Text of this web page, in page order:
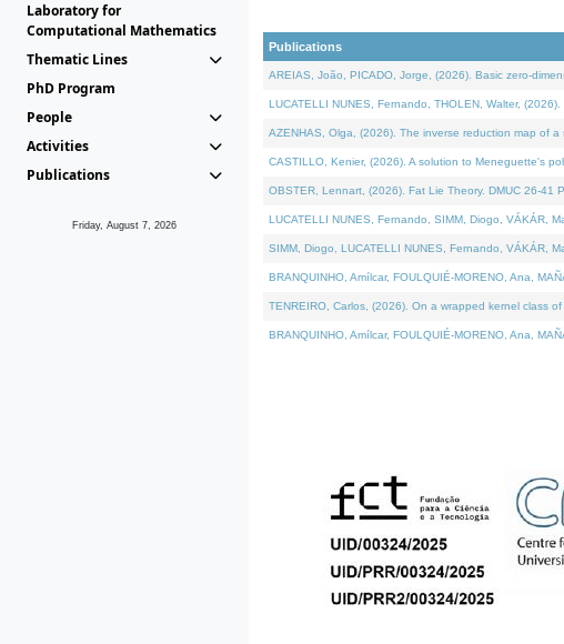
Laboratory for
Computational Mathematics
Thematic Lines
PhD Program
People
Activities
Publications
Friday, August 7, 2026
Publications
AREIAS, João, PICADO, Jorge, (2026). Basic zero-
LUCATELLI NUNES, Fernando, THOLEN, Walter,
AZENHAS, Olga, (2026). The inverse reduction map of
CASTILLO, Kenier, (2026). A solution to Meneguette's
OBSTER, Lennart, (2026). Fat Lie Theory. DMUC 26-41
LUCATELLI NUNES, Fernando, SIMM, Diogo, VÁKÁR,
SIMM, Diogo, LUCATELLI NUNES, Fernando, VÁKÁR,
BRANQUINHO, Amílcar, FOULQUIÉ-MORENO, Ana,
TENREIRO, Carlos, (2026). On a wrapped kernel class
BRANQUINHO, Amílcar, FOULQUIÉ-MORENO, Ana,